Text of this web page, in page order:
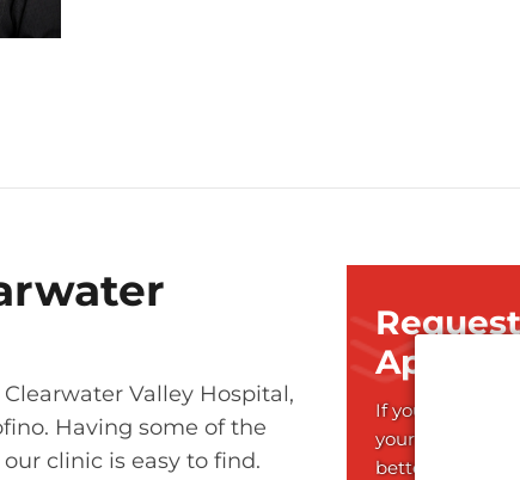
Valley Hospital,
Having some of the
clinic is easy to find.
If you're ready
your journey
better health and